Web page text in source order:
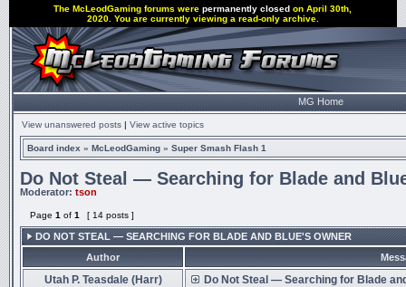
The McLeodGaming forums werepermanently closed on April 30th,
2020. You are currently viewing a read-only archive.
MG Home
View unanswered posts | View active topics
Board index » McLeodGaming » Super Smash Flash 1
Do Not Steal — Searching for Blade and
Moderator: tson
Page 1 of 1 [ 14 posts ]
DO NOT STEAL — SEARCHING FOR BLADE AND BLUE'S OWNER
Author
Utah P. Teasdale (Harr)
Do Not Steal — Searching for Blade